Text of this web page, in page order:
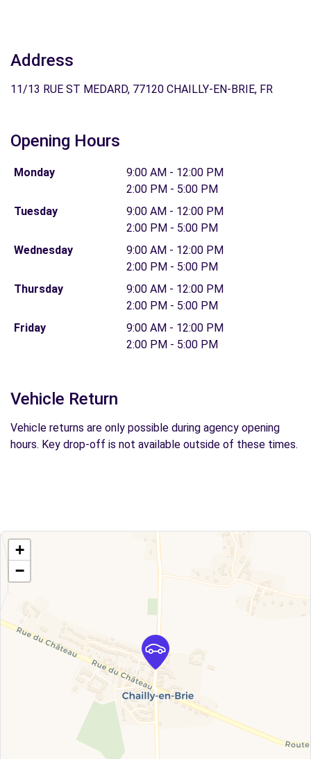
Address
11/13 RUE ST MEDARD, 77120 CHAILLY-EN-BRIE, FR
Opening Hours
Monday
9:00 AM - 12:00 PM
2:00 PM - 5:00 PM
Tuesday
9:00 AM - 12:00 PM
2:00 PM - 5:00 PM
Wednesday
9:00 AM - 12:00 PM
2:00 PM - 5:00 PM
Thursday
9:00 AM - 12:00 PM
2:00 PM - 5:00 PM
Friday
9:00 AM - 12:00 PM
2:00 PM - 5:00 PM
Vehicle Return
Vehicle returns are only possible during agency opening
hours. Key drop-off is not available outside of these times.
+
−